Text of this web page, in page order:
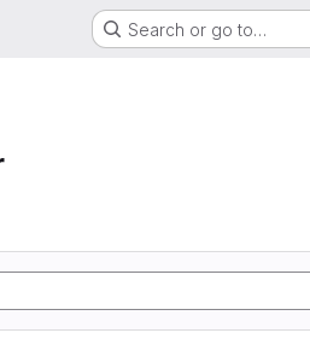
Search or go to…